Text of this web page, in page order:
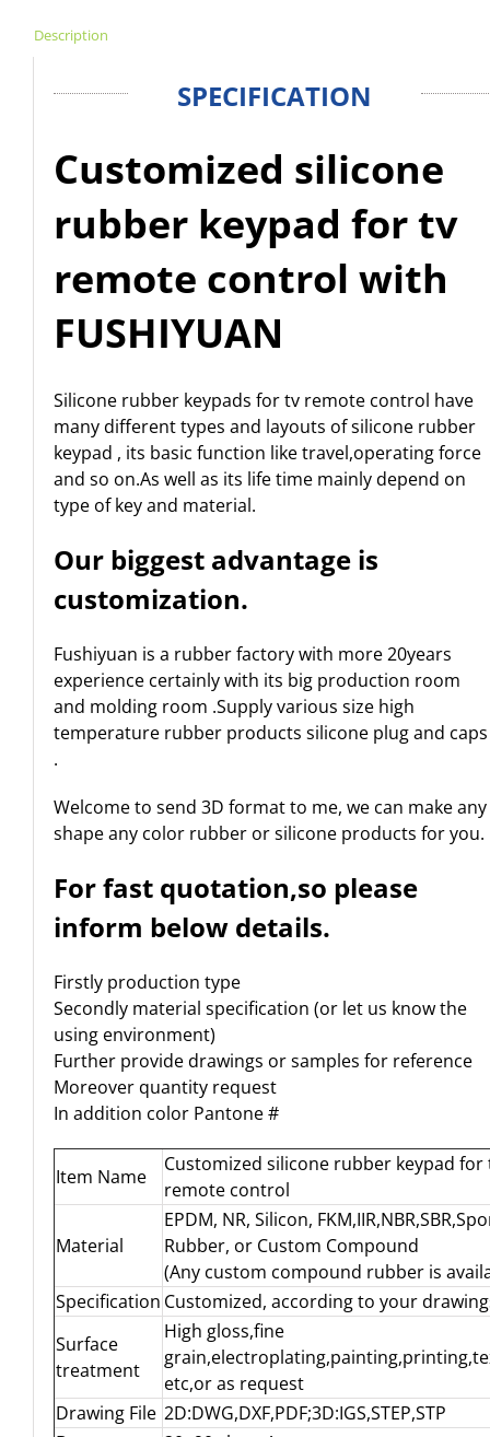
Description
SPECIFICATION
Customized silicone
rubber keypad for tv
remote control with
FUSHIYUAN
Silicone rubber keypads for tv remote control have
many different types and layouts of silicone rubber
keypad , its basic function like travel,operating force
and so on.As well as its life time mainly depend on
type of key and material.
Our biggest advantage is
customization.
Fushiyuan is a rubber factory with more 20years
experience certainly with its big production room
and molding room .Supply various size high
temperature rubber products silicone plug and caps
.
Welcome to send 3D format to me, we can make any
shape any color rubber or silicone products for you.
For fast quotation,so please
inform below details.
Firstly production type
Secondly material specification (or let us know the
using environment)
Further provide drawings or samples for reference
Moreover quantity request
In addition color Pantone #
Item Name
Customized silicone rubber keypad for
remote control
Material
EPDM, NR, Silicon,
Rubber, or Custom Compound
(Any custom compound rubber is
Specification Customized, according to your
Surface
treatment
High gloss,fine
etc,or as request
Drawing File 2D:DWG,DXF,PDF;3D:IGS,STEP,STP